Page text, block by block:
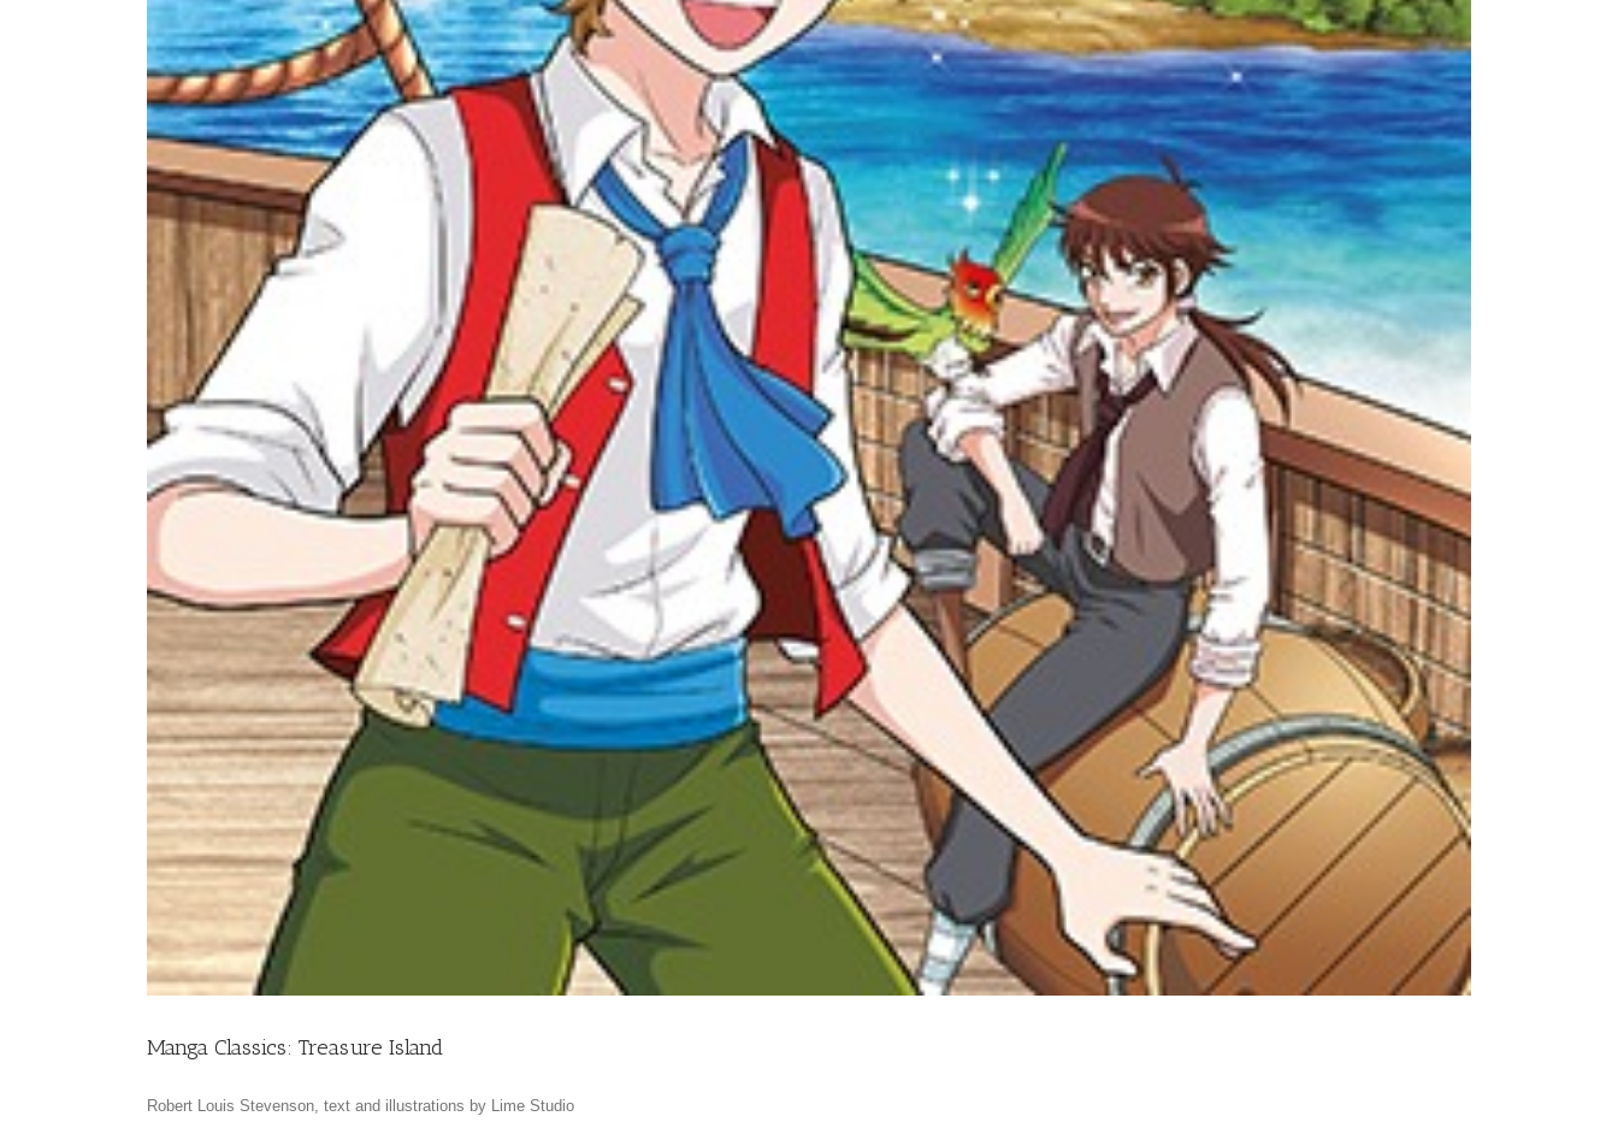
Manga Classics: Treasure Island
Robert Louis Stevenson, text and illustrations by Lime Studio